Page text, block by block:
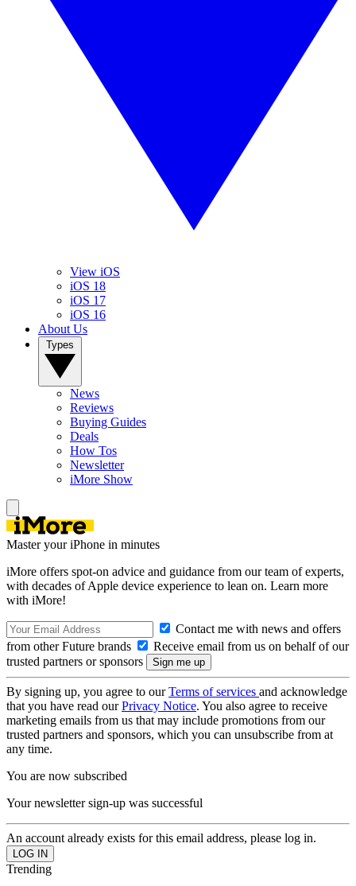
View iOS
iOS 18
iOS 17
iOS 16
About Us
News
Reviews
Buying Guides
Deals
How Tos
Newsletter
iMore Show
Master your iPhone in minutes
iMore offers spot-on advice and guidance from our team of experts,
with decades of Apple device experience to lean on. Learn more
with iMore!
Contact me with news and offers
from other Future brands
Receive email from us on behalf of our
trusted partners or sponsors
By signing up, you agree to ourTerms of services and acknowledge
that you have read ourPrivacy Notice. You also agree to receive
marketing emails from us that may include promotions from our
trusted partners and sponsors, which you can unsubscribe from at
any time.
You are now subscribed
Your newsletter sign-up was successful
An account already exists for this email address, please log in.
Trending